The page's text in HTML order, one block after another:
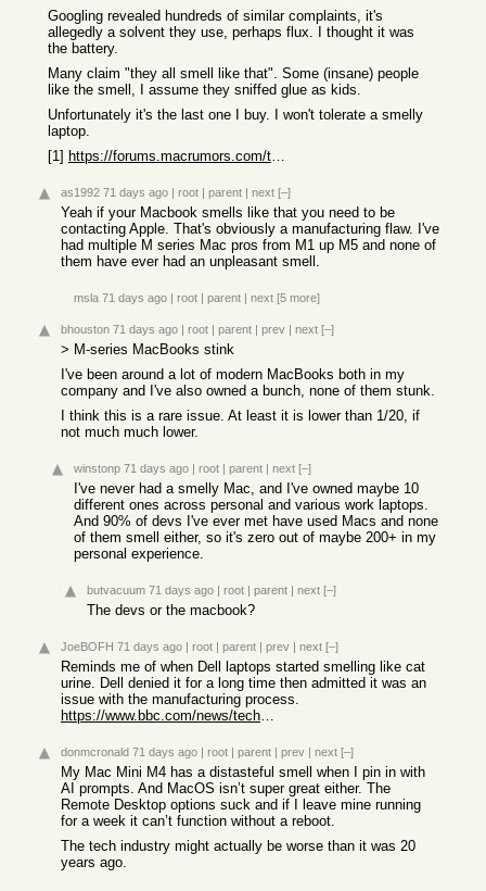
Googling revealed hundreds of similar complaints, it's
allegedly a solvent they use, perhaps flux. I thought it was
the battery.
Many claim "they all smell like that". Some (insane) people
like the smell, I assume they sniffed glue as kids.
Unfortunately it's the last one I buy. I won't tolerate a smelly
laptop.
[1]
https://forums.macrumors.com/threads/unpleasant-solvent-like...
as1992 71 days ago | root | parent | next [–]
Yeah if your Macbook smells like that you need to be
contacting Apple. That's obviously a manufacturing flaw. I've
had multiple M series Mac pros from M1 up M5 and none of
them have ever had an unpleasant smell.
msla 71 days ago | root | parent | next [5 more]
bhouston 71 days ago | root | parent | prev | next [–]
> M-series MacBooks stink
I've been around a lot of modern MacBooks both in my
company and I've also owned a bunch, none of them stunk.
I think this is a rare issue. At least it is lower than 1/20, if
not much much lower.
winstonp 71 days ago | root | parent | next [–]
I've never had a smelly Mac, and I've owned maybe 10
different ones across personal and various work laptops.
And 90% of devs I've ever met have used Macs and none
of them smell either, so it's zero out of maybe 200+ in my
personal experience.
butvacuum 71 days ago | root | parent | next [–]
The devs or the macbook?
JoeBOFH 71 days ago | root | parent | prev | next [–]
Reminds me of when Dell laptops started smelling like cat
urine. Dell denied it for a long time then admitted it was an
issue with the manufacturing process.
https://www.bbc.com/news/technology-24741832
donmcronald 71 days ago | root | parent | prev | next [–]
My Mac Mini M4 has a distasteful smell when I pin in with
AI prompts. And MacOS isn’t super great either. The
Remote Desktop options suck and if I leave mine running
for a week it can’t function without a reboot.
The tech industry might actually be worse than it was 20
years ago.